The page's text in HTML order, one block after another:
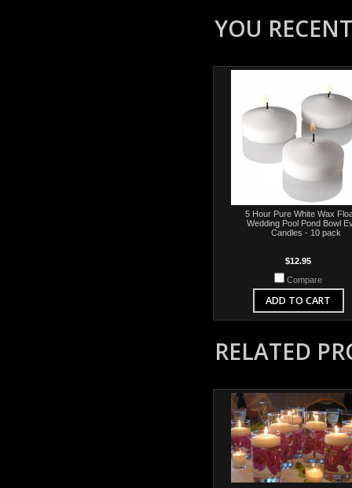
YOU
5 Hour Pure White Wax
Wedding Pool Pond Bowl
Candles - 10 pack
$12.95
Compare
ADD TO CART
RELATED